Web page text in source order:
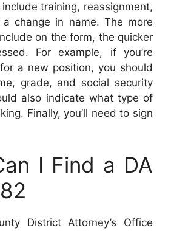
training, reassignment,
change in name. The more
on the form, the quicker
For example, if you’re
a new position, you should
grade, and social security
also indicate what type of
Finally, you’ll need to sign
I Find a DA
District Attorney’s Office